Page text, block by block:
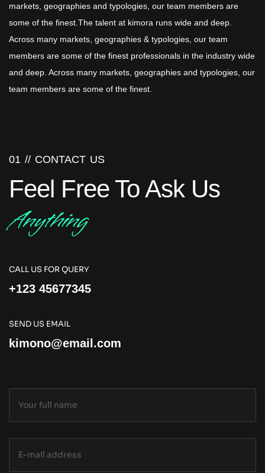
markets, geographies and typologies, our team members are
some of the finest.The talent at kimora runs wide and deep.
Across many markets, geographies & typologies, our team
members are some of the finest professionals in the industry wide
and deep. Across many markets, geographies and typologies, our
team members are some of the finest.
01 // CONTACT US
Feel Free To Ask Us
Anything
CALL US FOR QUERY
+123 45677345
SEND US EMAIL
kimono@email.com